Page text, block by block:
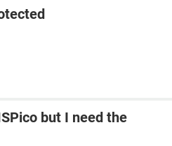
but I need the